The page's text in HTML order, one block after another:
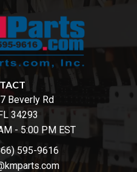
Beverly Rd
34293
- 5:00 PM EST
595-9616